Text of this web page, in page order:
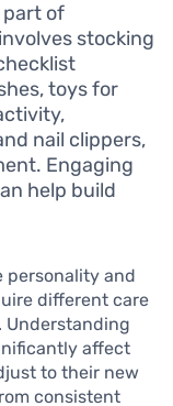
part of
stocking
toys for
nail clippers,
Engaging
help build
personality and
different care
. Understanding
affect
to their new
consistent